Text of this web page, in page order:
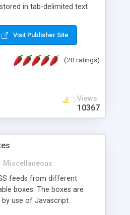
in tab-delimited text
mechanism, which can
UPDATE or DELETE
full documentation with
Visit Publisher Site
(20 ratings)
Views
10367
Miscellaneous
feeds from different
boxes. The boxes are
use of Javascript.